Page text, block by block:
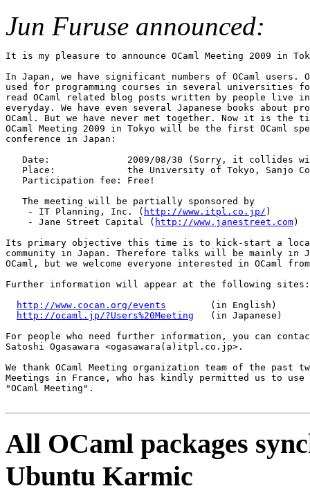
Jun Furuse announced:
It is my pleasure to announce OCaml Meeting 2009 in
In Japan, we have significant numbers of OCaml users.
used for programming courses in several universities
read OCaml related blog posts written by people live in
everyday. We have even several Japanese books about
OCaml. But we have never met together. Now it is the
OCaml Meeting 2009 in Tokyo will be the first OCaml
conference in Japan:
Date:              2009/08/30 (Sorry, it collides
Place:             the University of Tokyo, Sanjo
   Participation fee: Free!
   The meeting will be partially sponsored by
    - IT Planning, Inc. (
http://www.itpl.co.jp/ )
    - Jane Street Capital (
http://www.janestreet.com)
Its primary objective this time is to kick-start a local
community in Japan. Therefore talks will be mainly in
OCaml, but we welcome everyone interested in OCaml
Further information will appear at the following sites:
http://www.cocan.org/events
        (in English)
http://ocaml.jp/?Users%20Meeting
   (in Japanese)
For people who need further information, you can
Satoshi Ogasawara <ogasawara(a)itpl.co.jp>.
We thank OCaml Meeting organization team of the past
Meetings in France, who has kindly permitted us to use
"OCaml Meeting".
All OCaml packages
Ubuntu Karmic